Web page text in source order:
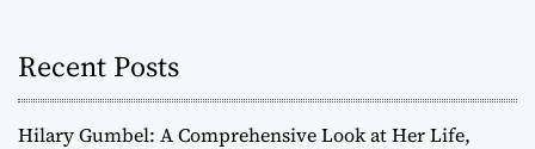
Recent Posts
Hilary Gumbel: A Comprehensive Look at Her Life,